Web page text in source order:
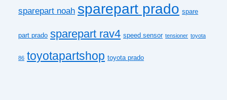
sparepart noah sparepart prado spare
part prado sparepart rav4 speed sensor tensioner toyota
86 toyotapartshop toyota prado